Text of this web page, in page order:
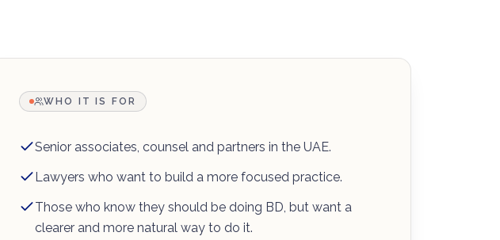
WHO IT IS FOR
Senior associates, counsel and partners in the UAE.
Lawyers who want to build a more focused practice.
Those who know they should be doing BD, but want a
clearer and more natural way to do it.